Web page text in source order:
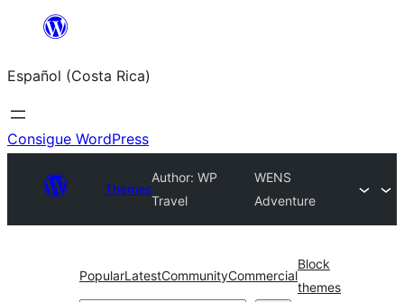
Saltar
contenido
Español (Costa Rica)
Consigue WordPress
Themes
Author: WP
Travel
WENS
Adventure
PopularLatestCommunityCommercial
Block
themes